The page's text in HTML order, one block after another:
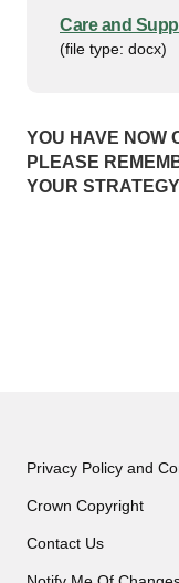
Care and
(file type: docx)
YOU HAVE NOW
PLEASE
YOUR
Privacy Policy and
Crown Copyright
Contact Us